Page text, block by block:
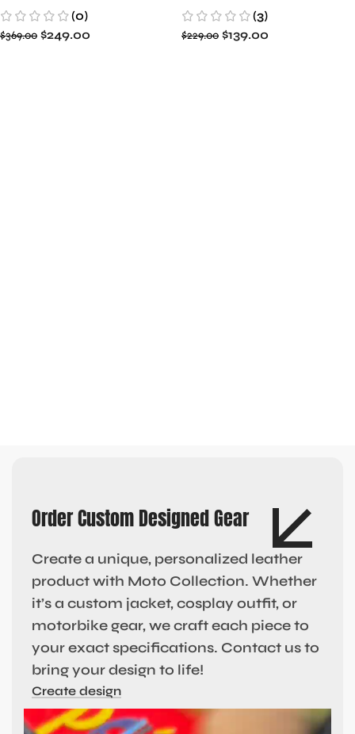
(0)
$369.00 $249.00
(3)
$229.00 $139.00
Order Custom Designed Gear
Create a unique, personalized leather
product with Moto Collection. Whether
it’s a custom jacket, cosplay outfit, or
motorbike gear, we craft each piece to
your exact specifications. Contact us to
bring your design to life!
Create design